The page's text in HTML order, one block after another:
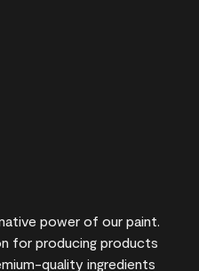
power of our paint.
for producing products
quality ingredients